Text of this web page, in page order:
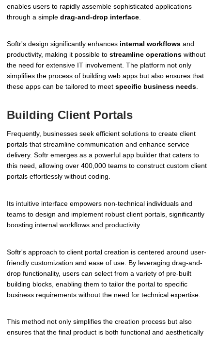
enables users to rapidly assemble sophisticated applications
through a simple drag-and-drop interface
Softr's design significantly enhances internal workflows and
productivity, making it possible to streamline operations without
the need for extensive IT involvement. The platform not only
simplifies the process of building web apps but also ensures that
these apps can be tailored to meet specific business needs.
Building Client Portals
Frequently, businesses seek efficient solutions to create client
portals that streamline communication and enhance service
delivery. Softr emerges as a powerful app builder that caters to
this need, allowing over 400,000 teams to construct custom client
portals effortlessly without coding.
Its intuitive interface empowers non-technical individuals and
teams to design and implement robust client portals, significantly
boosting internal workflows and productivity.
Softr's approach to client portal creation is centered around user-
friendly customization and ease of use. By leveraging drag-and-
drop functionality, users can select from a variety of pre-built
building blocks, enabling them to tailor the portal to specific
business requirements without the need for technical expertise.
This method not only simplifies the creation process but also
ensures that the final product is both functional and aesthetically